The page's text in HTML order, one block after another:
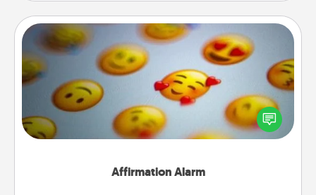
Affirmation Alarm
Affirmation Alarm
Set an alarm on your phone, and when it goes off,
send a thoughtful text or say something kind every
day for a week.